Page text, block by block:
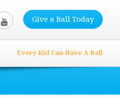
Give a Ball Today
Every Kid Can Have A Ball